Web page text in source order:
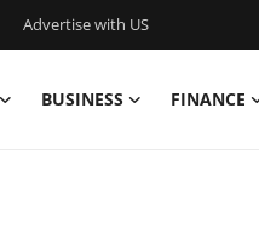
Advertise with US
BUSINESS FINANCE